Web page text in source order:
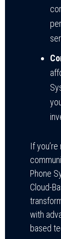
If
Phone
Cloud-
with
based